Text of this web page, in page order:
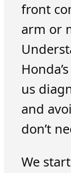
front
arm or
us
and
don’t
We